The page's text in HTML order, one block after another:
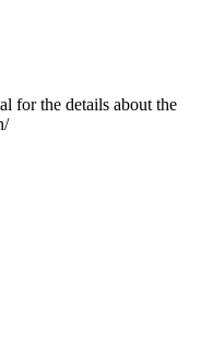
for the details about the